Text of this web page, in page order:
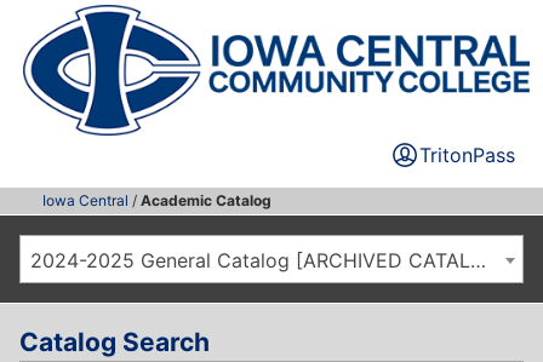
TritonPass
Iowa Central / Academic Catalog
2024-2025 General Catalog [ARCHIVED CATALOG]
Catalog Search